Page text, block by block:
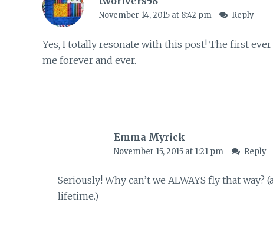
November 14, 2015 at 8:42 pm Reply
Yes, I totally resonate with this post! The first
me forever and ever.
Emma Myrick
November 15, 2015 at 1:21 pm Reply
Seriously! Why can’t we ALWAYS fly that
lifetime.)